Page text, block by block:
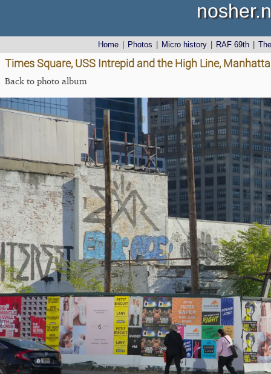
Home Photos Micro history RAF 69th
Times Square, USS Intrepid and the High Line,
Back to photo album